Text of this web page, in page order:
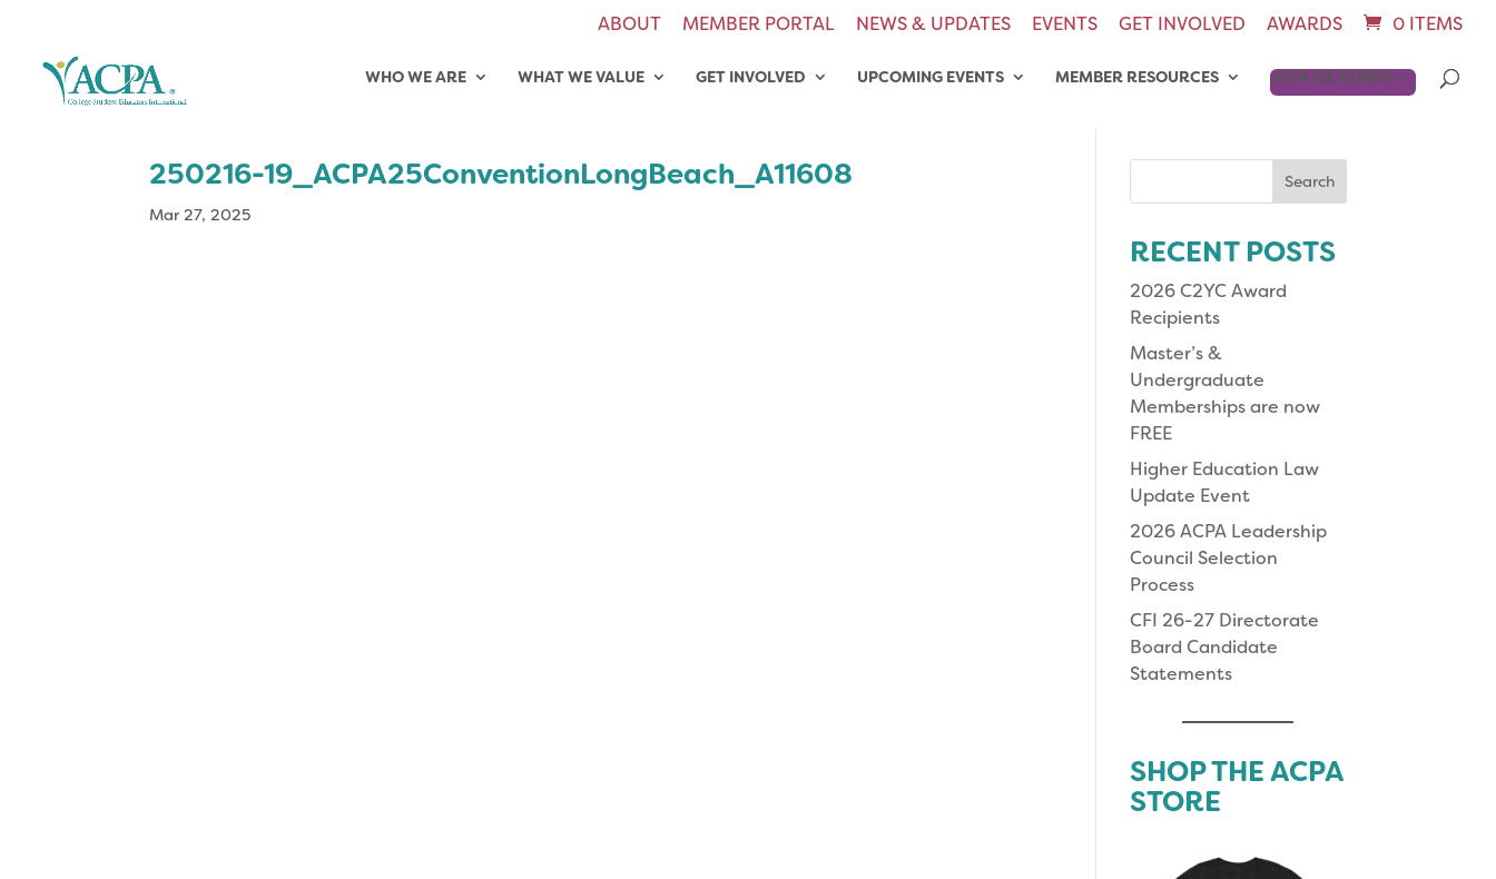
ABOUT MEMBER PORTAL NEWS & UPDATES EVENTS GET INVOLVED AWARDS 0 ITEMS
WHO WE ARE WHAT WE VALUE GET INVOLVED UPCOMING EVENTS MEMBER RESOURCES JOIN OR RENEW
250216-19_ACPA25ConventionLongBeach_A11608
Mar 27, 2025
RECENT POSTS
2026 C2YC Award
Recipients
Master’s &
Undergraduate
Memberships are now
FREE
Higher Education Law
Update Event
2026 ACPA Leadership
Council Selection
Process
CFI 26-27 Directorate
Board Candidate
Statements
SHOP THE ACPA
STORE